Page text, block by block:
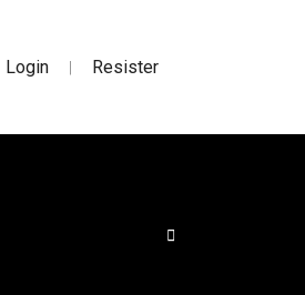
Login | Resister